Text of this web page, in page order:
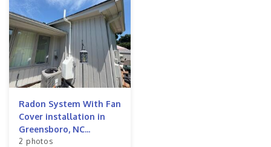
Radon System With Fan
Cover installation in
Greensboro, NC...
2 photos